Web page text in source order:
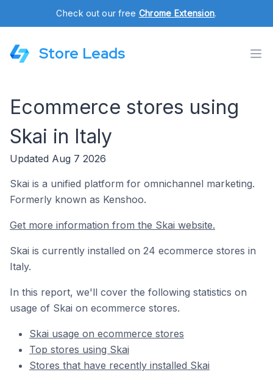
Check out our free Chrome Extension.
Store Leads
Ecommerce stores using
Skai in Italy
Updated Aug 7 2026
Skai is a unified platform for omnichannel marketing.
Formerly known as Kenshoo.
Get more information from the Skai website.
Skai is currently installed on 24 ecommerce stores in
Italy.
In this report, we'll cover the following statistics on
usage of Skai on ecommerce stores.
Skai usage on ecommerce stores
Top stores using Skai
Stores that have recently installed Skai